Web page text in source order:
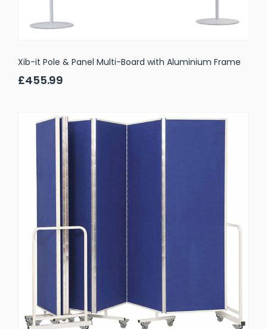
Xib-it Pole & Panel Multi-Board with Aluminium Frame
£455.99